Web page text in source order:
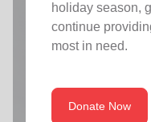
holiday season,
continue
most in need.
Donate Now